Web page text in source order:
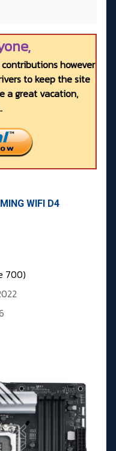
however
to keep the site
a great vacation,
WIFI D4
700)